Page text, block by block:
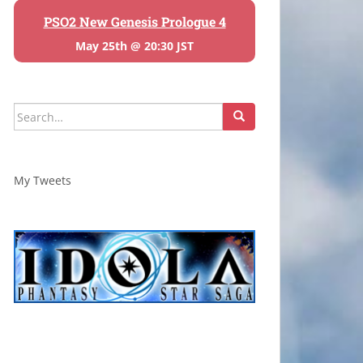
PSO2 New Genesis Prologue 4
May 25th @ 20:30 JST
Search
for:
My Tweets